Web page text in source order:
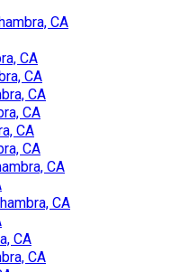
CA
CA
CA
CA
CA
CA
CA
CA
CA
CA
CA